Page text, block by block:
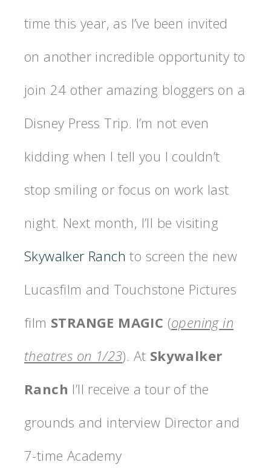
time this year, as I’ve been invited
on another incredible opportunity to
join 24 other amazing bloggers on a
Disney Press Trip. I’m not even
kidding when I tell you I couldn’t
stop smiling or focus on work last
night. Next month, I’ll be visiting
Skywalker Ranch to screen the new
Lucasfilm and Touchstone Pictures
film STRANGE MAGIC (opening in
theatres on 1/23). At Skywalker
Ranch I’ll receive a tour of the
grounds and interview Director and
7-time Academy